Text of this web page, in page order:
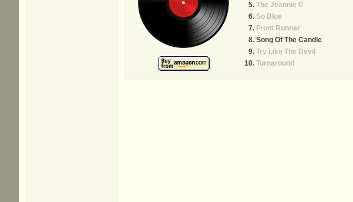
The Jeannie C
So Blue
Front Runner
Song Of The Candle
Try Like The Devil
Turnaround